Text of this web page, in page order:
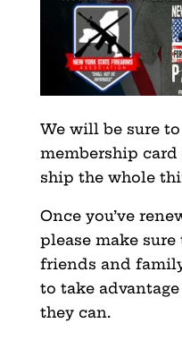
We will be sure
membership card
ship the whole
Once you’ve
please make
friends and
to take
they can.